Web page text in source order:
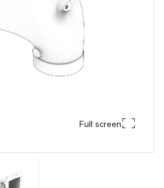
Full screen